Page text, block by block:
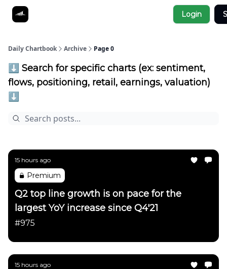
Login
Daily Chartbook Archive Page 0
⬇️ Search for specific charts (ex: sentiment,
flows, positioning, retail, earnings, valuation)
⬇️
15 hours ago
Premium
Q2 top line growth is on pace for the
largest YoY increase since Q4'21
#975
15 hours ago